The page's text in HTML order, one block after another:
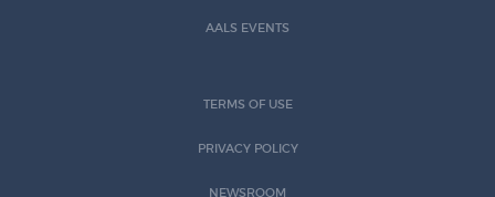
AALS EVENTS
TERMS OF USE
PRIVACY POLICY
NEWSROOM